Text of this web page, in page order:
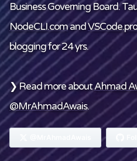
Business Governing Board.
NodeCLI.comandVSCode.pro
blogging for 24 yrs.
❯ Read more aboutAhmad
@MrAhmadAwais.